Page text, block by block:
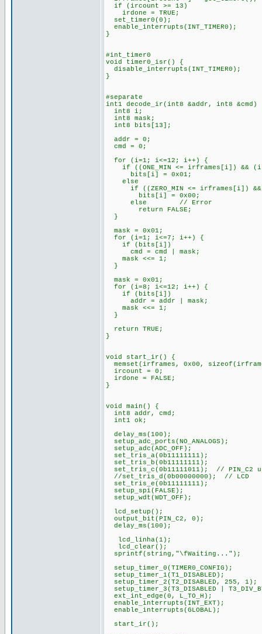
if (ircount >= 13)
irdone = TRUE;
set_timer0(0);
enable_interrupts(INT_TIMER0);
}
#int_timer0
void timer0_isr() {
disable_interrupts(INT_TIMER0);
}
#separate
int1 decode_ir(int8 &addr, int8 &cmd)
int8 i;
int8 mask;
int8 bits[13];
addr = 0;
cmd = 0;
for (i=1; i<=12; i++) {
if ((ONE_MIN <= irframes[i]) &&
bits[i] = 0x01;
else
if ((ZERO_MIN <= irframes[i]) &&
bits[i] = 0x00;
else // Error
return FALSE;
}
mask = 0x01;
for (i=1; i<=7; i++) {
if (bits[i])
cmd = cmd | mask;
mask <<= 1;
}
mask = 0x01;
for (i=8; i<=12; i++) {
if (bits[i])
addr = addr | mask;
mask <<= 1;
}
return TRUE;
}
void start_ir() {
memset(irframes, 0x00,
ircount = 0;
irdone = FALSE;
}
void main() {
int8 addr, cmd;
int1 ok;
delay_ms(100);
setup_adc_ports(NO_ANALOGS);
setup_adc(ADC_OFF);
set_tris_a(0b11111111);
set_tris_b(0b11111111);
set_tris_c(0b11111011); // PIN_C2
//set_tris_d(0b00000000); // LCD
set_tris_e(0b11111111);
setup_spi(FALSE);
setup_wdt(WDT_OFF);
lcd_setup();
output_bit(PIN_C2, 0);
delay_ms(100);
lcd_linha(1);
lcd_clear();
sprintf(string,"\fWaiting...");
setup_timer_0(TIMER0_CONFIG);
setup_timer_1(T1_DISABLED);
setup_timer_2(T2_DISABLED, 255, 1);
setup_timer_3(T3_DISABLED |
ext_int_edge(0, L_TO_H);
enable_interrupts(INT_EXT);
enable_interrupts(GLOBAL);
start_ir();